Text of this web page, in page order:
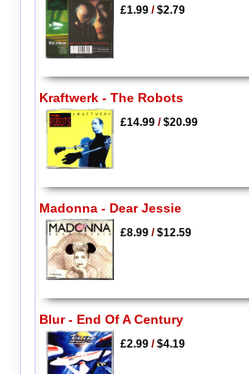
£1.99/$2.79
Kraftwerk - The Robots
£14.99/$20.99
Madonna - Dear Jessie
£8.99/$12.59
Blur - End Of A Century
£2.99/$4.19